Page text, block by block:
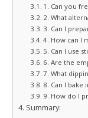
1. Can you
2. What
3. Can I
4. How can I
5. Can I use
6. Are the
7. What
8. Can I bake
9. How do I
Summary: